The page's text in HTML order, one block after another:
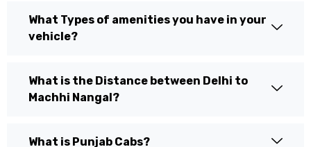
What Types of amenities you have in your
vehicle?
What is the Distance between Delhi to
Machhi Nangal?
What is Punjab Cabs?